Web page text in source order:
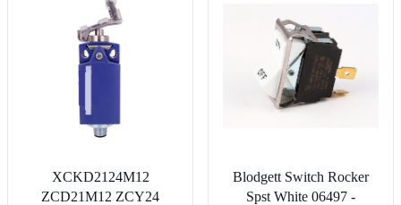
XCKD2124M12
ZCD21M12 ZCY24
Blodgett Switch Rocker
Spst White 06497 -